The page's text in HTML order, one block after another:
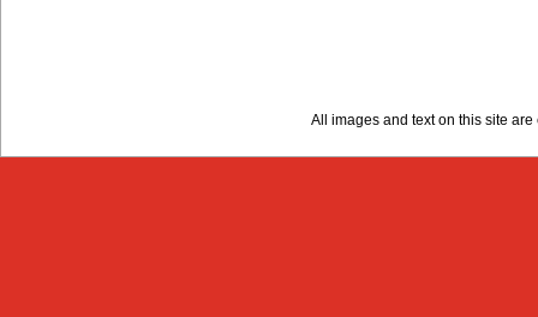
All images and text on this site